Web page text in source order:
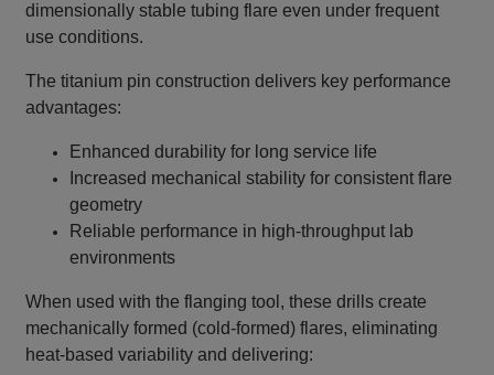
dimensionally stable tubing flare even under frequent
use conditions.
The titanium pin construction delivers key performance
advantages:
Enhanced durability for long service life
Increased mechanical stability for consistent flare
geometry
Reliable performance in high‑throughput lab
environments
When used with the flanging tool, these drills create
mechanically formed (cold‑formed) flares, eliminating
heat‑based variability and delivering: